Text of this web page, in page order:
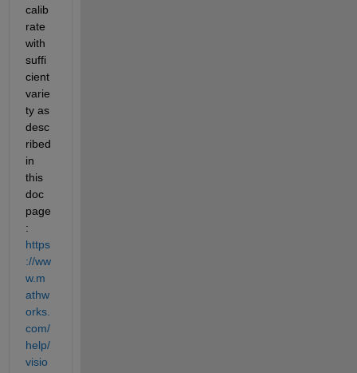
calib
rate
with
suffi
cient
varie
ty as
desc
ribed
in
this
doc
page
:
https
://ww
w.m
athw
orks.
com/
help/
visio